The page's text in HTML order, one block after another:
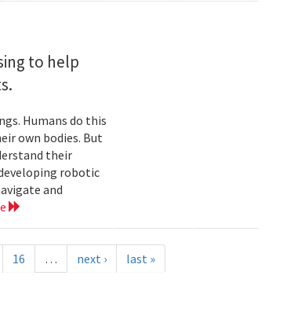
to help
Humans do this
own bodies. But
their
robotic
and
16 … next › last »